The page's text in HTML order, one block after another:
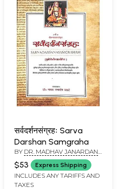
सर्वदर्शनसंग्रहः Sarva
Darshan Samgraha
BY DR. MADHAV JANARDAN
RATATE
$53 Express Shipping
INCLUDES ANY TARIFFS AND
TAXES